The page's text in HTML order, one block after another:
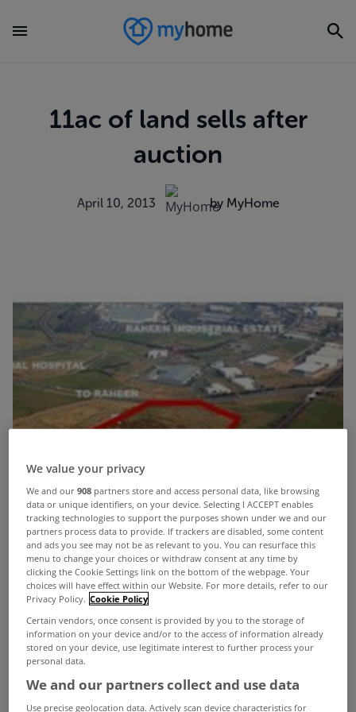
11ac of land sells after
auction
April 10, 2013 by MyHome
We value your privacy
We and our908 partners store and access personal data, like browsing
data or unique identifiers, on your device. Selecting I ACCEPT enables
tracking technologies to support the purposes shown under we and our
partners process data to provide. If trackers are disabled, some content
and ads you see may not be as relevant to you. You can resurface this
menu to change your choices or withdraw consent at any time by
clicking the Cookie Settings link on the bottom of the webpage. Your
choices will have effect within our Website. For more details, refer to our
Privacy Policy. Cookie Policy
Certain vendors, once consent is provided by you to the storage of
information on your device and/or to the access of information already
stored on your device, use legitimate interest to further process your
personal data.
We and our partners collect and use data
Use precise geolocation data. Actively scan device characteristics for